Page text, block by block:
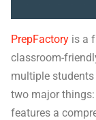
PrepFactory is a
classroom-
multiple
two major
features a